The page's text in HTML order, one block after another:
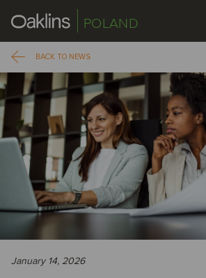
POLAND
BACK TO NEWS
January 14, 2026